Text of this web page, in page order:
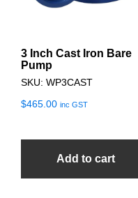
3 Inch Cast Iron Bare
Pump
SKU: WP3CAST
$465.00 inc GST
Add to cart